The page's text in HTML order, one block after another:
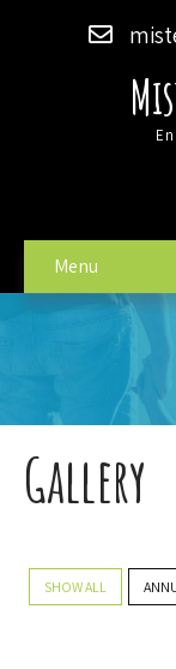
Menu
Gallery
SHOW ALL